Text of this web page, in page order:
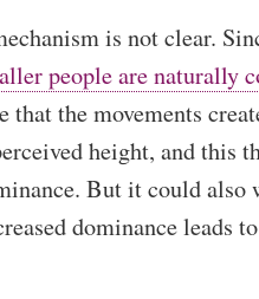
is not clear.
people are naturally
that the movements
height, and this
But it could also
dominance leads